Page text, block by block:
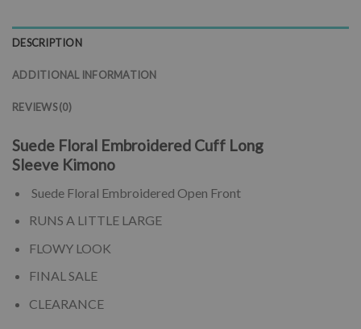
DESCRIPTION
ADDITIONAL INFORMATION
REVIEWS (0)
Suede Floral Embroidered Cuff Long
Sleeve Kimono
Suede Floral Embroidered Open Front
RUNS A LITTLE LARGE
FLOWY LOOK
FINAL SALE
CLEARANCE